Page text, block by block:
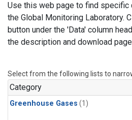
Use this web page to find
the Global Monitoring Laboratory.
button under the 'Data' column
the description and download
Select from the following lists to
Category
Greenhouse Gases (1)